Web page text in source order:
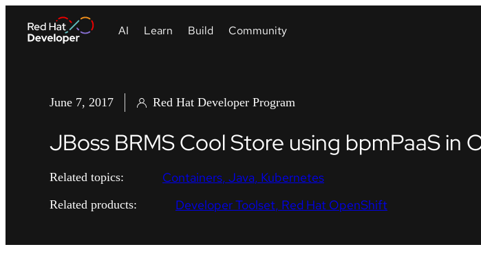
June 7, 2017 Red Hat Developer Program
JBoss BRMS Cool Store using bpmPaaS in
Related topics: Containers Java Kubernetes
Related products: Developer Toolset Red Hat OpenShift